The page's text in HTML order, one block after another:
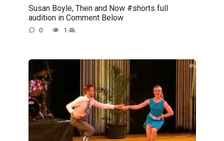
Susan Boyle, Then and Now #shorts full
audition in Comment Below
0 1.4k.